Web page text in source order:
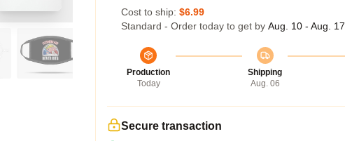
Cost to ship: $6.99
Standard - Order today to get by Aug. 10 - Aug. 17
Production
Today
Shipping
Aug. 06
Secure transaction